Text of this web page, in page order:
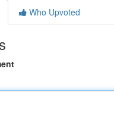
Who Upvoted